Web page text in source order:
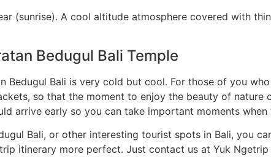
(sunrise). A cool altitude atmosphere covered with
Bedugul Bali Temple
Bedugul Bali is very cold but cool. For those of you
so that the moment to enjoy the beauty of nature
arrive early so you can take important moments when
Bali, or other interesting tourist spots in Bali, you
itinerary more perfect. Just contact us at Yuk